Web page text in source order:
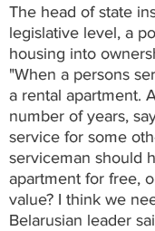
The head of state
legislative level, a
housing into
"When a persons
a rental apartment.
number of years,
service for some
serviceman should
apartment for free,
value? I think we
Belarusian leader